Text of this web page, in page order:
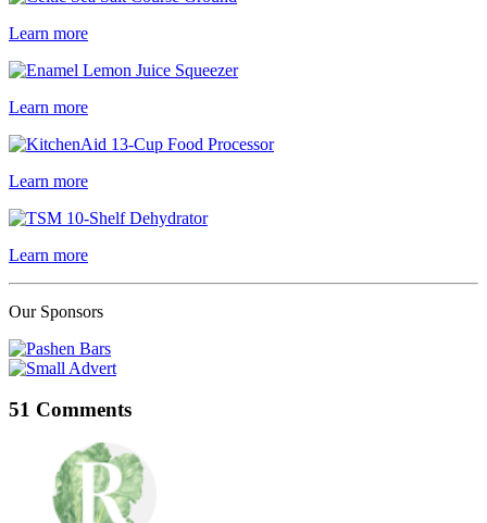
Learn more
Learn more
Learn more
Learn more
Our Sponsors
51 Comments